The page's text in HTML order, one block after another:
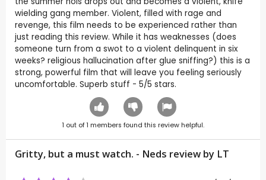
wielding gang member. Violent, filled with rage and
revenge, this film needs to be experienced rather than
just reading this review. While it has weaknesses (does
someone turn from a swot to a violent delinquent in six
weeks? religious hallucination after glue sniffing?) this is a
strong, powerful film that will leave you feeling seriously
uncomfortable. Superb stuff - 5/5 stars.
1 out of1 members found this review helpful.
Gritty, but a must watch. - Neds review by LT